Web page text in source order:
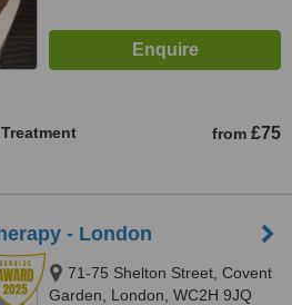
from £75
- London
71-75 Shelton Street, Covent
Garden, London, WC2H 9JQ